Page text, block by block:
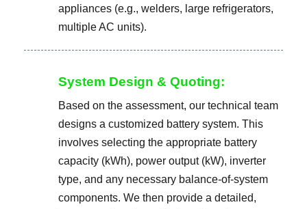
appliances (e.g., welders, large refrigerators,
multiple AC units).
System Design & Quoting:
Based on the assessment, our technical team
designs a customized battery system. This
involves selecting the appropriate battery
capacity (kWh), power output (kW), inverter
type, and any necessary balance-of-system
components. We then provide a detailed,